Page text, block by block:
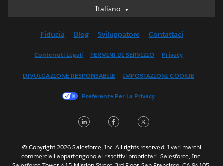
Italiano
Italiano
English (UK)
Français (Canada)
한국어
Português
Svenska
Fiducia Blog Sviluppatore Contattaci
Contenuti Legali TERMINI DI SERVIZIO Privacy
DIVULGAZIONE RESPONSABILE IMPOSTAZIONI COOKIE
Preferenze Per La Privacy
LinkedInFacebook
© Copyright 2026 Salesforce, Inc. All rights reserved. I vari marchi
commerciali appartengono ai rispettivi proprietari. Salesforce, Inc.